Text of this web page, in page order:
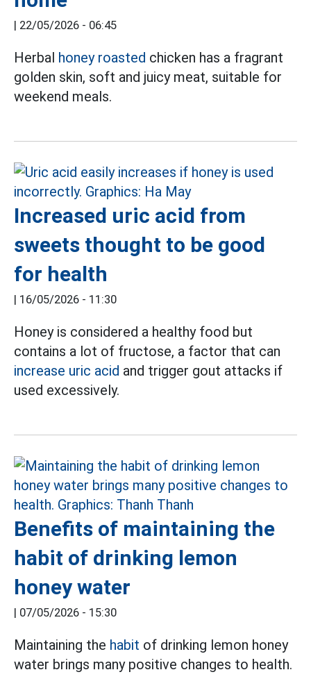
| 22/05/2026 - 06:45
Herbal honey roasted chicken has a fragrant
golden skin, soft and juicy meat, suitable for
weekend meals.
Increased uric acid from
sweets thought to be good
for health
| 16/05/2026 - 11:30
Honey is considered a healthy food but
contains a lot of fructose, a factor that can
increase uric acid and trigger gout attacks if
used excessively.
Benefits of maintaining the
habit of drinking lemon
honey water
| 07/05/2026 - 15:30
Maintaining the habit of drinking lemon honey
water brings many positive changes to health.